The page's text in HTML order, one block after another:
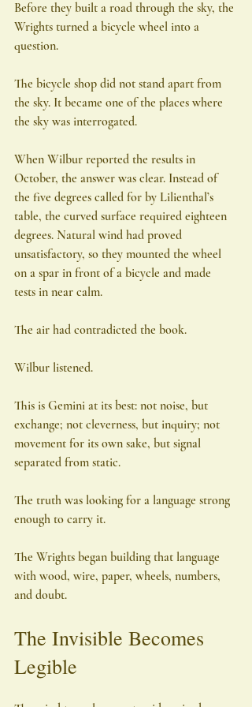
Before they built a road through the sky, the
Wrights turned a bicycle wheel into a
question.
The bicycle shop did not stand apart from
the sky. It became one of the places where
the sky was interrogated.
When Wilbur reported the results in
October, the answer was clear. Instead of
the five degrees called for by Lilienthal’s
table, the curved surface required eighteen
degrees. Natural wind had proved
unsatisfactory, so they mounted the wheel
on a spar in front of a bicycle and made
tests in near calm.
The air had contradicted the book.
Wilbur listened.
This is Gemini at its best: not noise, but
exchange; not cleverness, but inquiry; not
movement for its own sake, but signal
separated from static.
The truth was looking for a language strong
enough to carry it.
The Wrights began building that language
with wood, wire, paper, wheels, numbers,
and doubt.
The Invisible Becomes
Legible